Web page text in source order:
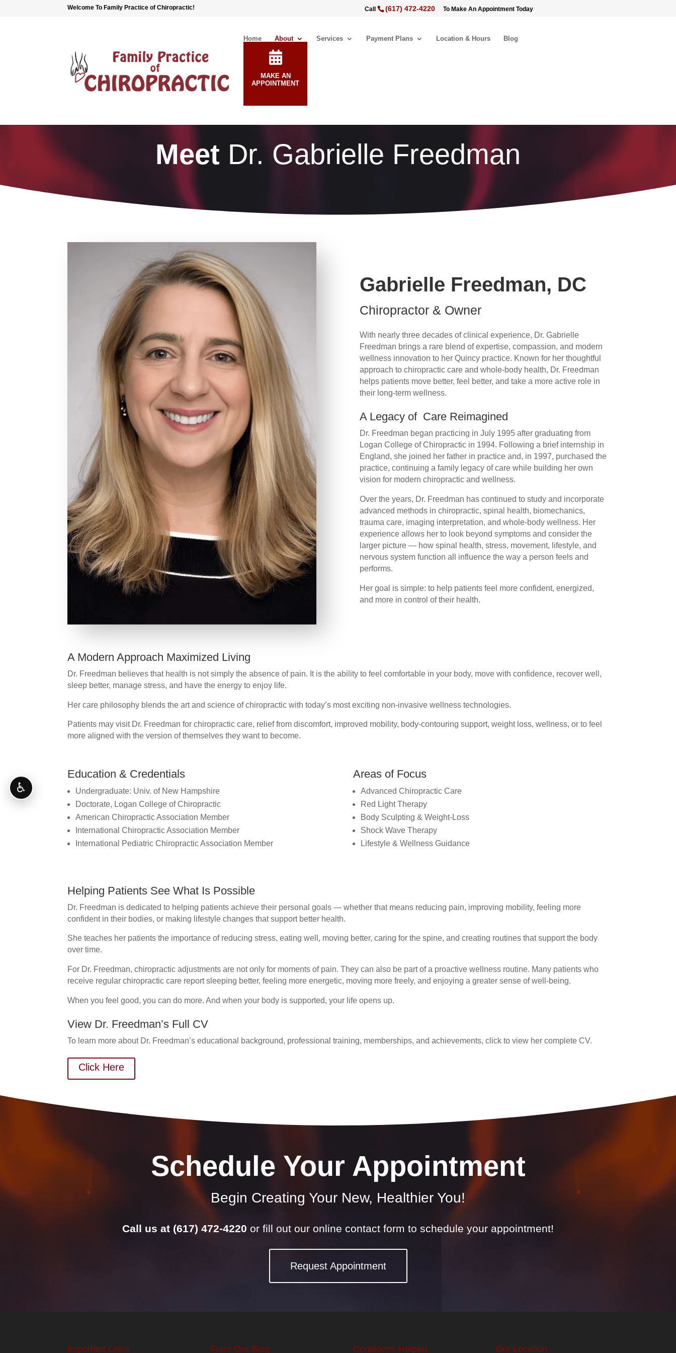
Welcome To Family Practice of Chiropractic! Call (617) 472-4220 To Make An Appointment Today
Home About Services Payment Plans Location & Hours Blog
MAKE AN
APPOINTMENT
Meet Dr. Gabrielle Freedman
Gabrielle Freedman, DC
Chiropractor & Owner
With nearly three decades of clinical experience, Dr. Gabrielle
Freedman brings a rare blend of expertise, compassion, and modern
wellness innovation to her Quincy practice. Known for her thoughtful
approach to chiropractic care and whole-body health, Dr. Freedman
helps patients move better, feel better, and take a more active role in
their long-term wellness.
A Legacy of Care Reimagined
Dr. Freedman began practicing in July 1995 after graduating from
Logan College of Chiropractic in 1994. Following a brief internship in
England, she joined her father in practice and, in 1997, purchased the
practice, continuing a family legacy of care while building her own
vision for modern chiropractic and wellness.
Over the years, Dr. Freedman has continued to study and incorporate
advanced methods in chiropractic, spinal health, biomechanics,
trauma care, imaging interpretation, and whole-body wellness. Her
experience allows her to look beyond symptoms and consider the
larger picture — how spinal health, stress, movement, lifestyle, and
nervous system function all influence the way a person feels and
performs.
Her goal is simple: to help patients feel more confident, energized,
and more in control of their health.
A Modern Approach Maximized Living
Dr. Freedman believes that health is not simply the absence of pain. It is the ability to feel comfortable in your body, move with confidence, recover well,
sleep better, manage stress, and have the energy to enjoy life.
Her care philosophy blends the art and science of chiropractic with today’s most exciting non-invasive wellness technologies.
Patients may visit Dr. Freedman for chiropractic care, relief from discomfort, improved mobility, body-contouring support, weight loss, wellness, or to feel
more aligned with the version of themselves they want to become.
Education & Credentials
Undergraduate: Univ. of New Hampshire
Doctorate, Logan College of Chiropractic
American Chiropractic Association Member
International Chiropractic Association Member
International Pediatric Chiropractic Association Member
Areas of Focus
Advanced Chiropractic Care
Red Light Therapy
Body Sculpting & Weight-Loss
Shock Wave Therapy
Lifestyle & Wellness Guidance
Helping Patients See What Is Possible
Dr. Freedman is dedicated to helping patients achieve their personal goals — whether that means reducing pain, improving mobility, feeling more
confident in their bodies, or making lifestyle changes that support better health.
She teaches her patients the importance of reducing stress, eating well, moving better, caring for the spine, and creating routines that support the body
over time.
For Dr. Freedman, chiropractic adjustments are not only for moments of pain. They can also be part of a proactive wellness routine. Many patients who
receive regular chiropractic care report sleeping better, feeling more energetic, moving more freely, and enjoying a greater sense of well-being.
When you feel good, you can do more. And when your body is supported, your life opens up.
View Dr. Freedman’s Full CV
To learn more about Dr. Freedman’s educational background, professional training, memberships, and achievements, click to view her complete CV.
Click Here
Schedule Your Appointment
Begin Creating Your New, Healthier You!
Call us at (617) 472-4220 or fill out our online contact form to schedule your appointment!
Request Appointment
Important Links From Our Blog Conditions Helped Our Location
♿